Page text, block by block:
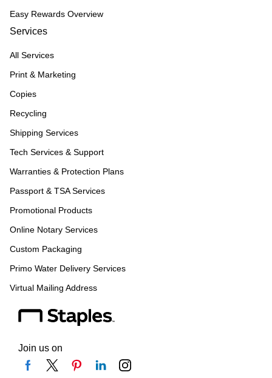
Easy Rewards Overview
Services
All Services
Print & Marketing
Copies
Recycling
Shipping Services
Tech Services & Support
Warranties & Protection Plans
Passport & TSA Services
Promotional Products
Online Notary Services
Custom Packaging
Primo Water Delivery Services
Virtual Mailing Address
Join us on